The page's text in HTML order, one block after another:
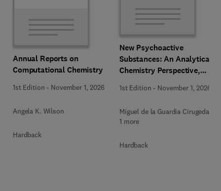
Annual Reports on
Computational Chemistry
1st Edition - November 1, 2026
Angela K. Wilson
Hardback
New Psychoactive
Substances: An Analytical
Chemistry Perspective,
Perspectives
1st Edition - November 1, 2026
Miguel de la Guardia Cirugeda +
1 more
Hardback